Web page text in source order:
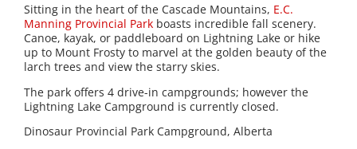
Sitting in the heart of the Cascade Mountains, E.C.
Manning Provincial Park boasts incredible fall scenery.
Canoe, kayak, or paddleboard on Lightning Lake or hike
up to Mount Frosty to marvel at the golden beauty of the
larch trees and view the starry skies.
The park offers 4 drive-in campgrounds; however the
Lightning Lake Campground is currently closed.
Dinosaur Provincial Park Campground, Alberta